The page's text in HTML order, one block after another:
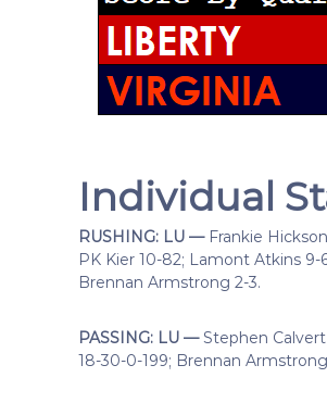
Individual
RUSHING: LU — Frankie
PK Kier 10-82; Lamont Atkins 9-
Brennan Armstrong 2-3.
PASSING: LU —Stephen
18-30-0-199; Brennan